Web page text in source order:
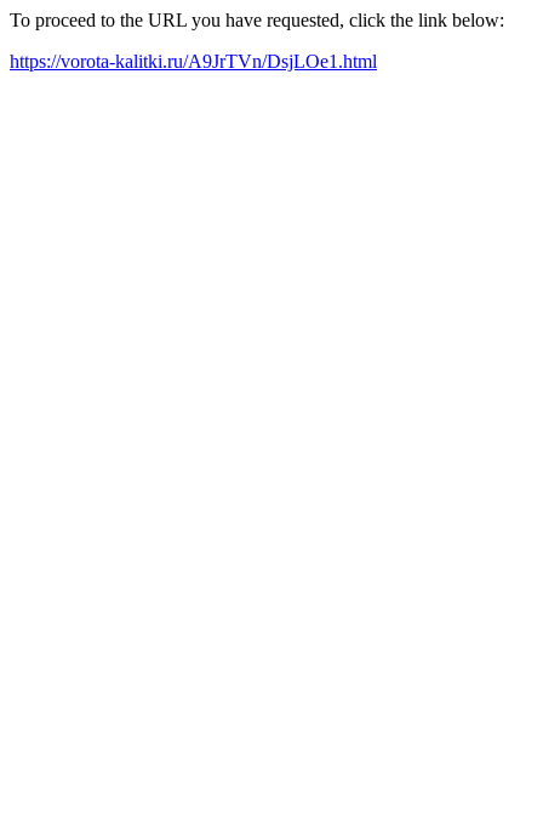
To proceed to the URL you have requested, click the link below:
https://vorota-kalitki.ru/A9JrTVn/DsjLOe1.html